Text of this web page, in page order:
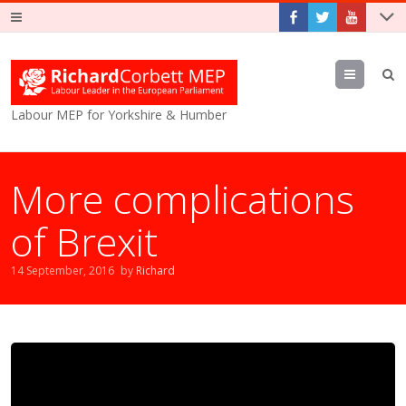
Labour MEP for Yorkshire & Humber
Menu
More complications
of Brexit
14 September, 2016 by Richard